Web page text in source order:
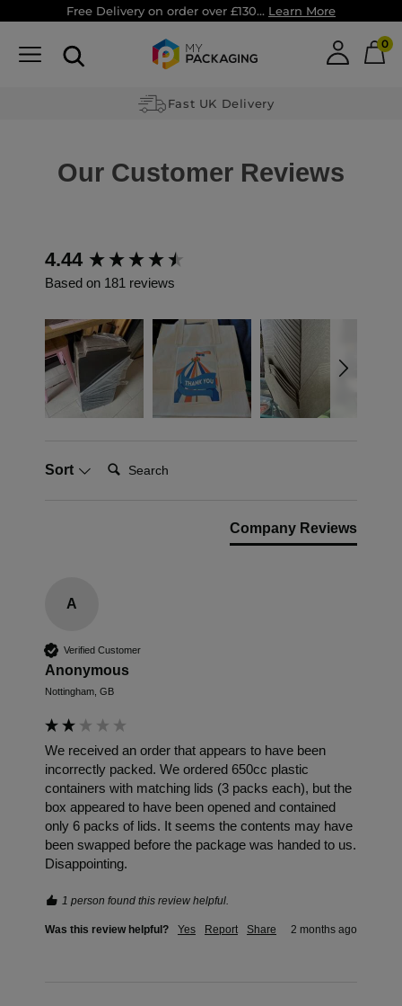
Free Delivery on order over £130... Learn More
0
Fast UK Delivery
Our Customer Reviews
4.44
Based on 181 reviews
Sort
Search:
Company Reviews
A
Verified Customer
Anonymous
Nottingham, GB
We received an order that appears to have been
incorrectly packed. We ordered 650cc plastic
containers with matching lids (3 packs each), but the
box appeared to have been opened and contained
only 6 packs of lids. It seems the contents may have
been swapped before the package was handed to us.
Disappointing.
1 person found this review helpful.
Was this review helpful? Yes Report Share 2 months ago
New content loaded